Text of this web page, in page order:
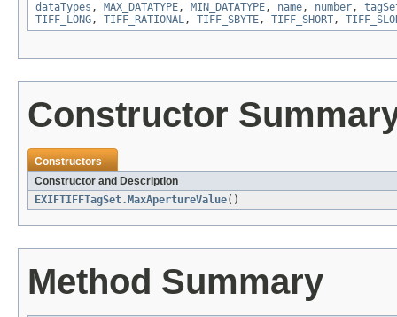
dataTypes , MAX_DATATYPE, MIN_DATATYPE, name, number,
TIFF_LONG, TIFF_RATIONAL, TIFF_SBYTE, TIFF_SHORT,
Constructor
Constructors
Constructor and Description
EXIFTIFFTagSet.MaxApertureValue()
Method Summary